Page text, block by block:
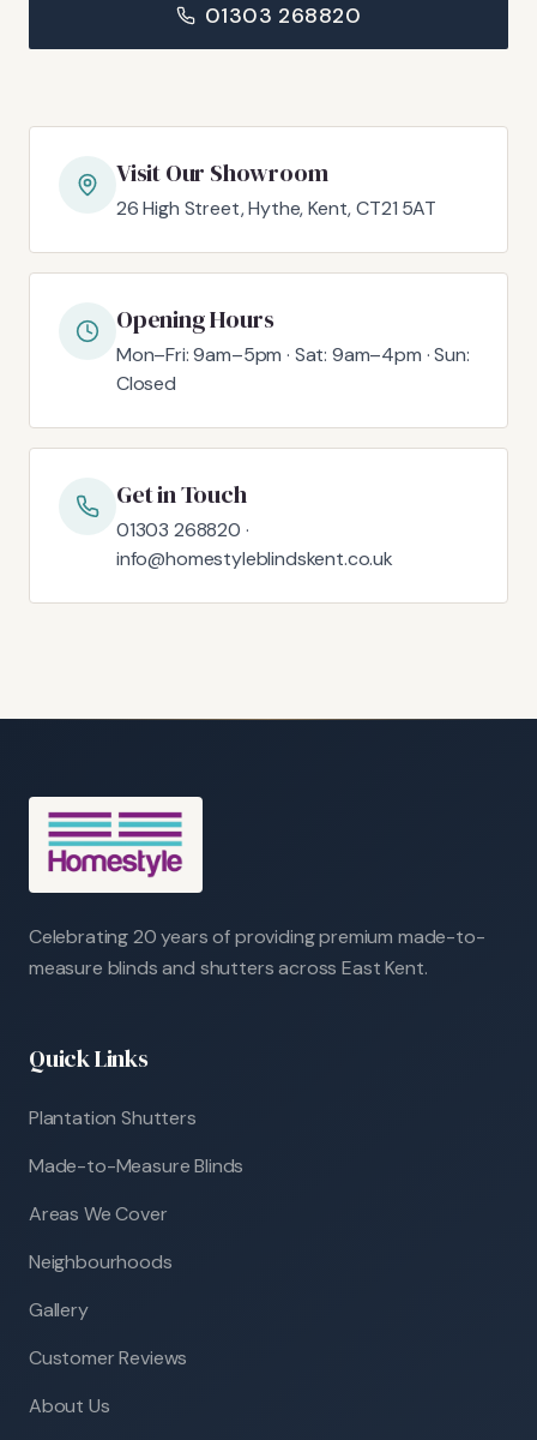
01303 268820
Visit Our Showroom
26 High Street, Hythe, Kent, CT21 5AT
Opening Hours
Mon–Fri: 9am–5pm · Sat: 9am–4pm · Sun:
Closed
Get in Touch
01303 268820 ·
info@homestyleblindskent.co.uk
Celebrating 20 years of providing premium made-to-
measure blinds and shutters across East Kent.
Quick Links
Plantation Shutters
Made-to-Measure Blinds
Areas We Cover
Neighbourhoods
Gallery
Customer Reviews
About Us